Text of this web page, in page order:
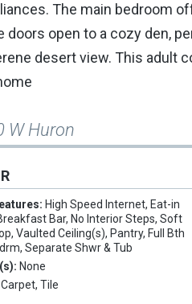
The main bedroom
open to a cozy den,
desert view. This
W Huron
High Speed Internet, Eat-in
Bar, No Interior Steps, Soft
Vaulted Ceiling(s), Pantry, Full Bth
Separate Shwr & Tub
None
Carpet, Tile